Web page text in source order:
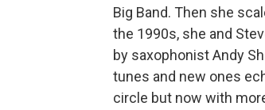
Big Band. Then she
the 1990s, she and
by saxophonist Andy
tunes and new ones
circle but now with